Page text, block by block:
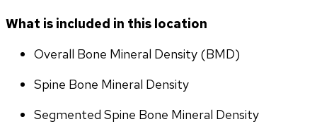
What is included in this location
Overall Bone Mineral Density (BMD)
Spine Bone Mineral Density
Segmented Spine Bone Mineral Density